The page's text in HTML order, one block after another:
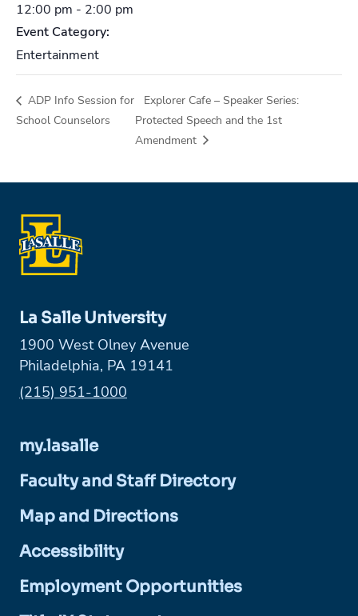
12:00 pm - 2:00 pm
Event Category:
Entertainment
ADP Info Session for
School Counselors
Explorer Cafe – Speaker Series:
Protected Speech and the 1st
Amendment
La Salle University
1900 West Olney Avenue
Philadelphia, PA 19141
Phone:
(215) 951-1000
my.lasalle
Faculty and Staff Directory
Map and Directions
Accessibility
Employment Opportunities